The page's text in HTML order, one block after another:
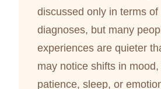
discussed only in terms of
diagnoses, but many
experiences are quieter
may notice shifts in mood,
patience, sleep, or